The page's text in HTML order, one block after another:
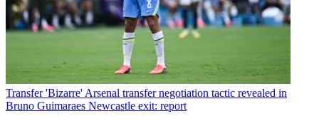
Transfer 'Bizarre' Arsenal transfer negotiation tactic revealed in
Bruno Guimaraes Newcastle exit: report